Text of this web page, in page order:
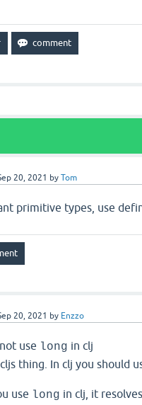
type-
func-2 z2
;;
20, 2021 byTom
primitive types, use
20, 2021 by Enzzo
use long in clj
thing. In clj you should
use long in clj, it